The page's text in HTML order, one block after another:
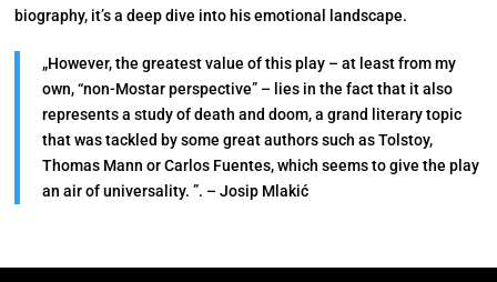
biography, it’s a deep dive into his emotional landscape.
„However, the greatest value of this play – at least from my
own, “non-Mostar perspective” – lies in the fact that it also
represents a study of death and doom, a grand literary topic
that was tackled by some great authors such as Tolstoy,
Thomas Mann or Carlos Fuentes, which seems to give the play
an air of universality. ”. – Josip Mlakić